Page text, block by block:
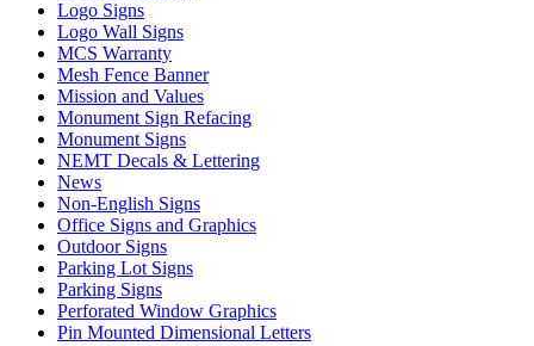
Logo Signs
Logo Wall Signs
MCS Warranty
Mesh Fence Banner
Mission and Values
Monument Sign Refacing
Monument Signs
NEMT Decals & Lettering
News
Non-English Signs
Office Signs and Graphics
Outdoor Signs
Parking Lot Signs
Parking Signs
Perforated Window Graphics
Pin Mounted Dimensional Letters